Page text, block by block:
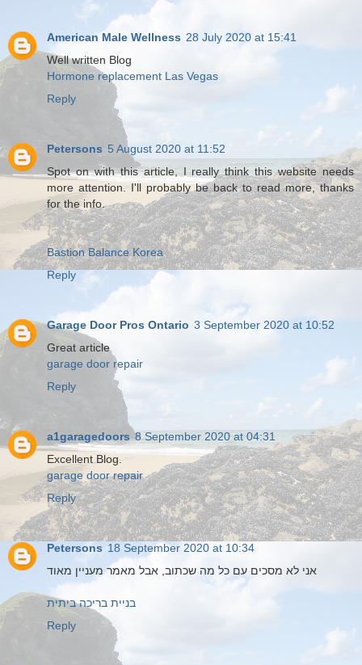
American Male Wellness 28 July 2020 at 15:41
Well written Blog
Hormone replacement Las Vegas
Reply
Petersons 5 August 2020 at 11:52
Spot on with this article, I really think this website needs
more attention. I'll probably be back to read more, thanks
for the info.
Bastion Balance Korea
Reply
Garage Door Pros Ontario 3 September 2020 at 10:52
Great article
garage door repair
Reply
a1garagedoors 8 September 2020 at 04:31
Excellent Blog.
garage door repair
Reply
Petersons 18 September 2020 at 10:34
אני לא מסכים עם כל מה שכתוב, אבל מאמר מעניין מאוד
בניית בריכה ביתית
Reply